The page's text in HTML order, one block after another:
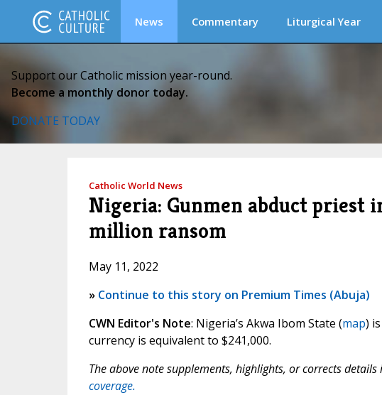
News Commentary Liturgical Year
Support our Catholic mission year-round.
Become a monthly donor today.
DONATE TODAY
Catholic World News
Nigeria: Gunmen abduct priest
million ransom
May 11, 2022
» Continue to this story on Premium Times (Abuja)
CWN Editor's Note: Nigeria’s Akwa Ibom State (map)
currency is equivalent to $241,000.
The above note supplements, highlights, or corrects
coverage.